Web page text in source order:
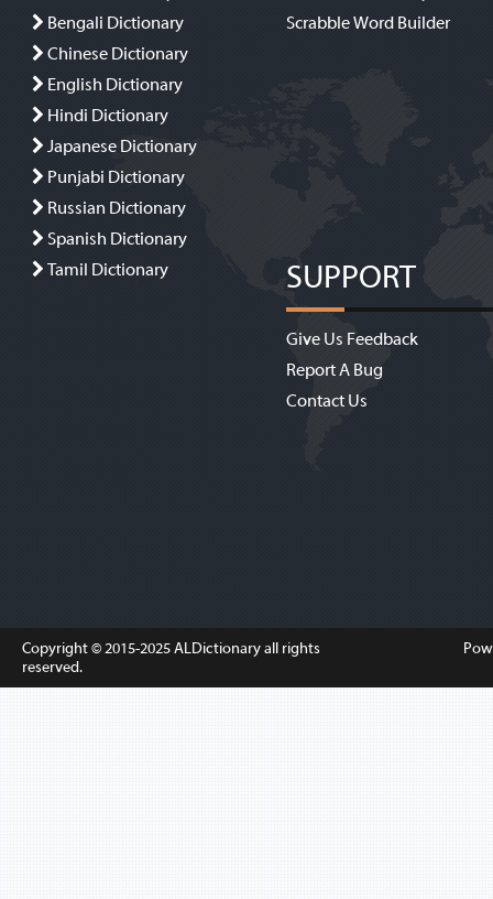
Bengali Dictionary
Chinese Dictionary
English Dictionary
Hindi Dictionary
Japanese Dictionary
Punjabi Dictionary
Russian Dictionary
Spanish Dictionary
Tamil Dictionary
Scrabble Word Builder
SUPPORT
Give Us Feedback
Report A Bug
Contact Us
Copyright © 2015-2025ALDictionaryall rights
reserved.